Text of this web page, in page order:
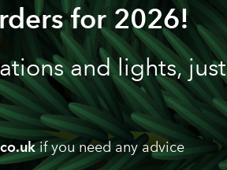
for 2026!
and lights, just
if you need any advice